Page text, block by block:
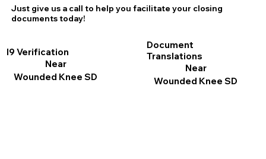
Just give us a call to help you facilitate your closing
documents today!
I9 Verification
Near
Wounded Knee SD
Document
Translations
Near
Wounded Knee SD